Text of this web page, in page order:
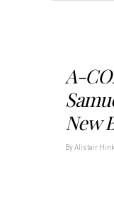
A-
New
ByAlistair